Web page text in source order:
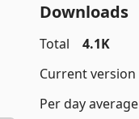
Downloads
Total
4.1K
Current version
Per day average